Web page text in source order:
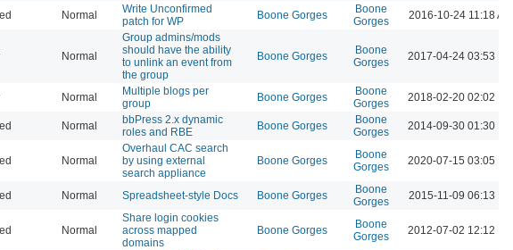
Normal
Write Unconfirmed
patch for WP
Boone Gorges
Boone
Gorges
2016-10-24 11:18 AM
Normal
Group admins/mods
should have the ability
to unlink an event from
the group
Boone Gorges
Boone
Gorges
2017-04-24 03:53 PM
Normal
Multiple blogs per
group
Boone Gorges
Boone
Gorges
2018-02-20 02:02 PM
Normal
bbPress 2.x dynamic
roles and RBE
Boone Gorges
Boone
Gorges
2014-09-30 01:30 PM
Normal
Overhaul CAC search
by using external
search appliance
Boone Gorges
Boone
Gorges
2020-07-15 03:05 PM
Normal Spreadsheet-style Docs Boone Gorges
Boone
Gorges
2015-11-09 06:13 PM
Normal
Share login cookies
across mapped
domains
Boone Gorges
Boone
Gorges
2012-07-02 12:12 PM